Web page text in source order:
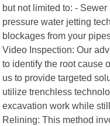
but not limited to: -
pressure water jetting
blockages from your
Video Inspection: Our
to identify the root cause
us to provide targeted
utilize trenchless
excavation work while
Relining: This method